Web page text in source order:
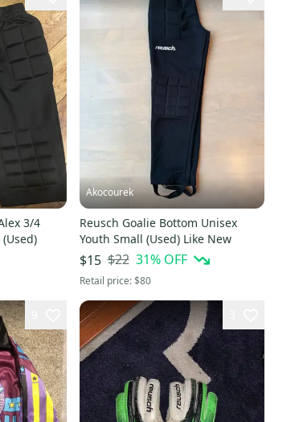
3/4
Akocourek
Reusch Goalie Bottom Unisex
Youth Small (Used) Like New
$15 $22 31% OFF
Retail price:$80